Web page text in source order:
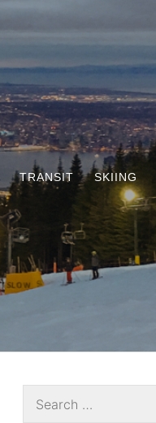
TRANSIT SKIING
for: